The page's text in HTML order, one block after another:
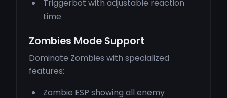
Triggerbot with adjustable reaction
time
Zombies Mode Support
Dominate Zombies with specialized
features:
Zombie ESP showing all enemy